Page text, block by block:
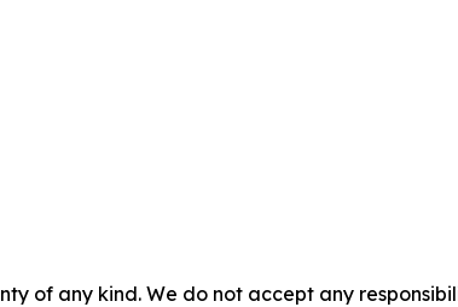
of any kind. We do not accept any